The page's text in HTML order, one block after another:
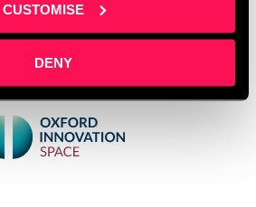
CUSTOMISE
DENY